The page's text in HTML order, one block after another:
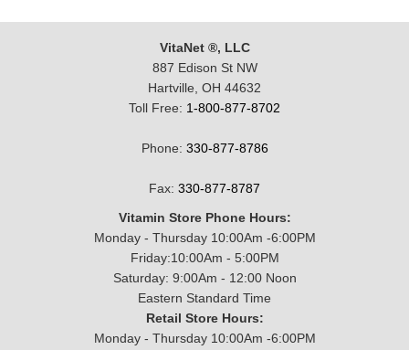
VitaNet ®, LLC
887 Edison St NW
Hartville, OH 44632
Toll Free: 1-800-877-8702
Phone: 330-877-8786
Fax: 330-877-8787
Vitamin Store Phone Hours:
Monday - Thursday 10:00Am -6:00PM
Friday:10:00Am - 5:00PM
Saturday: 9:00Am - 12:00 Noon
Eastern Standard Time
Retail Store Hours:
Monday - Thursday 10:00Am -6:00PM